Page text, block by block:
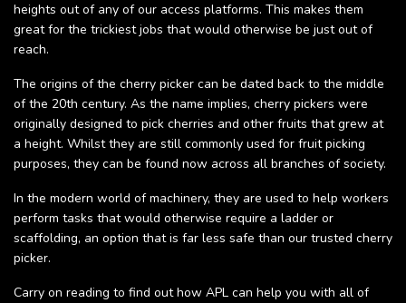
heights out of any of our access platforms. This makes them
great for the trickiest jobs that would otherwise be just out of
reach.
The origins of the cherry picker can be dated back to the middle
of the 20th century. As the name implies, cherry pickers were
originally designed to pick cherries and other fruits that grew at
a height. Whilst they are still commonly used for fruit picking
purposes, they can be found now across all branches of society.
In the modern world of machinery, they are used to help workers
perform tasks that would otherwise require a ladder or
scaffolding, an option that is far less safe than our trusted cherry
picker.
Carry on reading to find out how APL can help you with all of